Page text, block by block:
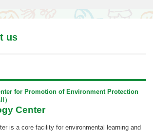
us
for Promotion of Environment Protection
Center
is a core facility for environmental learning and